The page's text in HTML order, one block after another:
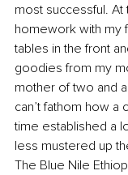
most successful.
homework with my
tables in the front
goodies from my
mother of two and
can’t fathom how a
time established a
less mustered up
The Blue Nile